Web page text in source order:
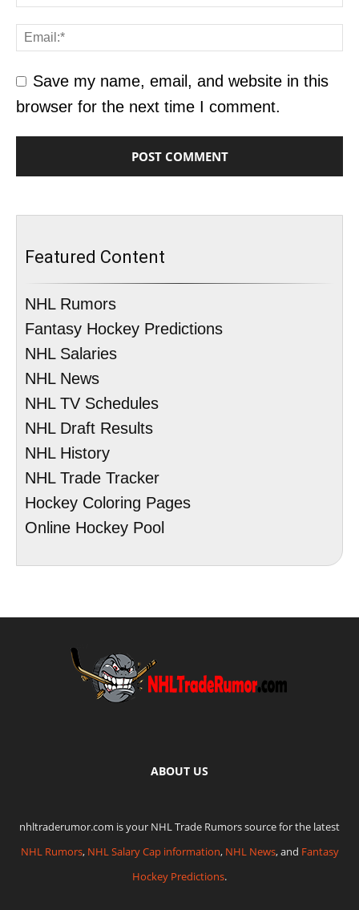
Save my name, email, and website in this
browser for the next time I comment.
Featured Content
NHL Rumors
Fantasy Hockey Predictions
NHL Salaries
NHL News
NHL TV Schedules
NHL Draft Results
NHL History
NHL Trade Tracker
Hockey Coloring Pages
Online Hockey Pool
ABOUT US
nhltraderumor.com is your NHL Trade Rumors source for the latest
NHL Rumors, NHL Salary Cap information, NHL News, and Fantasy
Hockey Predictions.